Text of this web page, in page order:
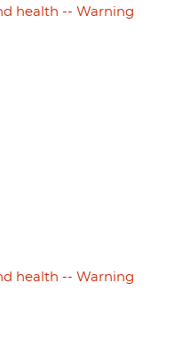
health -- Warning
health -- Warning